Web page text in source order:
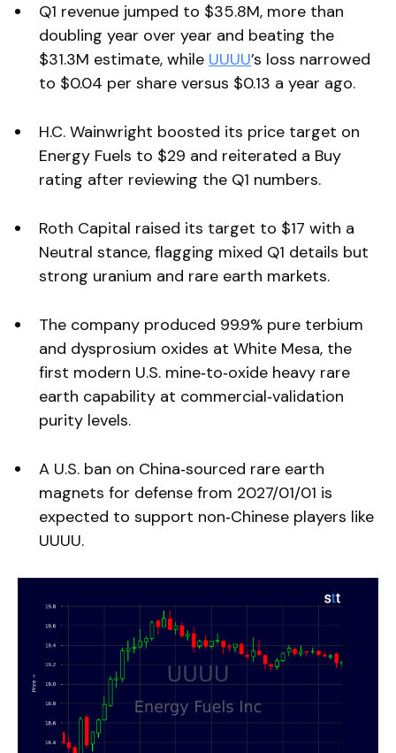
Q1 revenue jumped to $35.8M, more than
doubling year over year and beating the
$31.3M estimate, while UUUU’s loss narrowed
to $0.04 per share versus $0.13 a year ago.
H.C. Wainwright boosted its price target on
Energy Fuels to $29 and reiterated a Buy
rating after reviewing the Q1 numbers.
Roth Capital raised its target to $17 with a
Neutral stance, flagging mixed Q1 details but
strong uranium and rare earth markets.
The company produced 99.9% pure terbium
and dysprosium oxides at White Mesa, the
first modern U.S. mine‑to‑oxide heavy rare
earth capability at commercial‑validation
purity levels.
A U.S. ban on China‑sourced rare earth
magnets for defense from 2027/01/01 is
expected to support non‑Chinese players like
UUUU.